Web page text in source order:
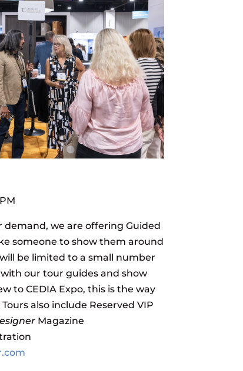
demand, we are offering Guided
someone to show them around
be limited to a small number
our tour guides and show
to CEDIA Expo, this is the way
also include Reserved VIP
Magazine